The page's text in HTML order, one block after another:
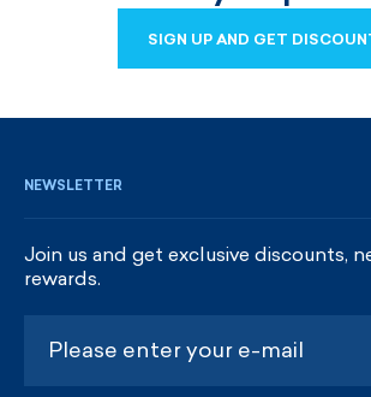
SIGN UP AND GET
NEWSLETTER
Join us and get exclusive discounts,
rewards.